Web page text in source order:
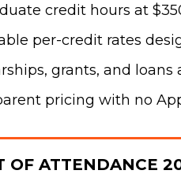
credit hours at
per-credit rates
grants, and
pricing with no
OF ATTENDANCE